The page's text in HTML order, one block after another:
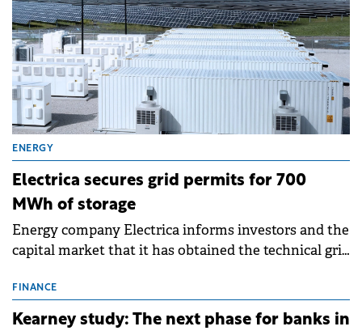
ENERGY
Electrica secures grid permits for 700
MWh of storage
Energy company Electrica informs investors and the
capital market that it has obtained the technical grid
storage projects (BESS), with a total capacity of
approximately 700 MWh.
FINANCE
Kearney study: The next phase for banks in